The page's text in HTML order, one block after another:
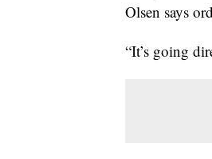
Olsen says
“It’s going